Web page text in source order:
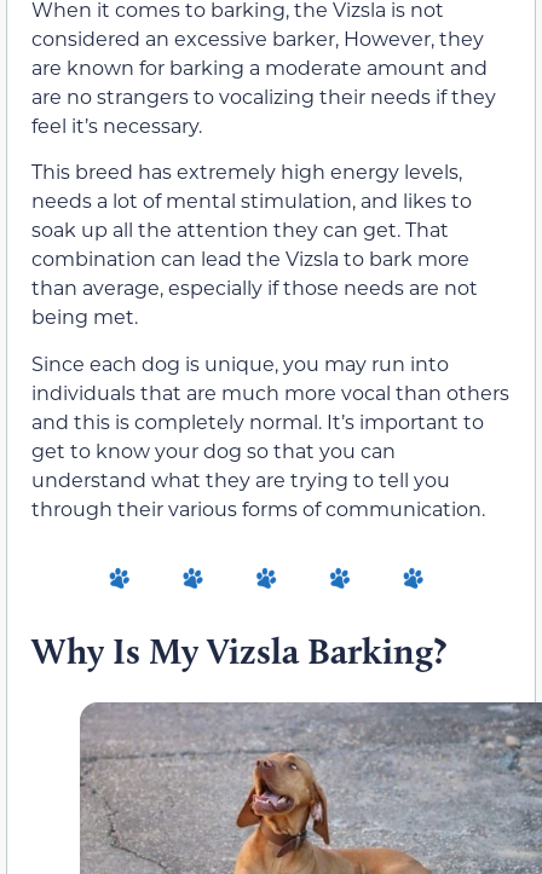
When it comes to barking, the Vizsla is not
considered an excessive barker, However, they
are known for barking a moderate amount and
are no strangers to vocalizing their needs if they
feel it’s necessary.
This breed has extremely high energy levels,
needs a lot of mental stimulation, and likes to
soak up all the attention they can get. That
combination can lead the Vizsla to bark more
than average, especially if those needs are not
being met.
Since each dog is unique, you may run into
individuals that are much more vocal than others
and this is completely normal. It’s important to
get to know your dog so that you can
understand what they are trying to tell you
through their various forms of communication.
Why Is My Vizsla Barking?